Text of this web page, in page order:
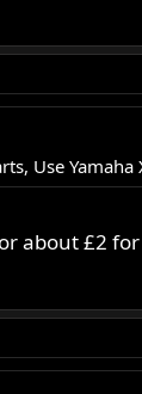
Use
about £2